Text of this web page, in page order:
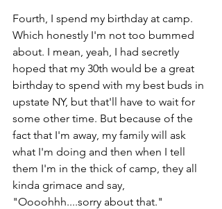
Fourth, I spend my birthday at camp.
Which honestly I'm not too bummed
about. I mean, yeah, I had secretly
hoped that my 30th would be a great
birthday to spend with my best buds in
upstate NY, but that'll have to wait for
some other time. But because of the
fact that I'm away, my family will ask
what I'm doing and then when I tell
them I'm in the thick of camp, they all
kinda grimace and say,
"Oooohhh....sorry about that."